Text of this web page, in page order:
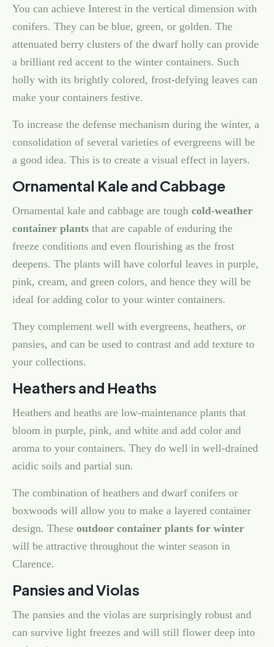
You can achieve Interest in the vertical dimension with
conifers. They can be blue, green, or golden. The
attenuated berry clusters of the dwarf holly can provide
a brilliant red accent to the winter containers. Such
holly with its brightly colored, frost-defying leaves can
make your containers festive.
To increase the defense mechanism during the winter, a
consolidation of several varieties of evergreens will be
a good idea. This is to create a visual effect in layers.
Ornamental Kale and Cabbage
Ornamental kale and cabbage are tough cold-weather
container plants that are capable of enduring the
freeze conditions and even flourishing as the frost
deepens. The plants will have colorful leaves in purple,
pink, cream, and green colors, and hence they will be
ideal for adding color to your winter containers.
They complement well with evergreens, heathers, or
pansies, and can be used to contrast and add texture to
your collections.
Heathers and Heaths
Heathers and heaths are low-maintenance plants that
bloom in purple, pink, and white and add color and
aroma to your containers. They do well in well-drained
acidic soils and partial sun.
The combination of heathers and dwarf conifers or
boxwoods will allow you to make a layered container
design. These outdoor container plants for winter
will be attractive throughout the winter season in
Clarence.
Pansies and Violas
The pansies and the violas are surprisingly robust and
can survive light freezes and will still flower deep into